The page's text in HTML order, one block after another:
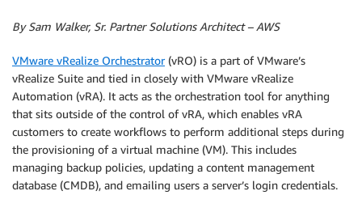
By Sam Walker, Sr. Partner Solutions Architect – AWS
VMware vRealize Orchestrator(vRO) is a part of VMware’s
vRealize Suite and tied in closely with VMware vRealize
Automation (vRA). It acts as the orchestration tool for anything
that sits outside of the control of vRA, which enables vRA
customers to create workflows to perform additional steps during
the provisioning of a virtual machine (VM). This includes
managing backup policies, updating a content management
database (CMDB), and emailing users a server’s login credentials.